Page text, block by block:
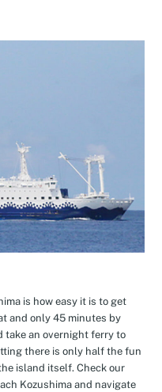
is how easy it is to get
and only 45 minutes by
take an overnight ferry to
there is only half the fun
island itself. Check our
Kozushima and navigate